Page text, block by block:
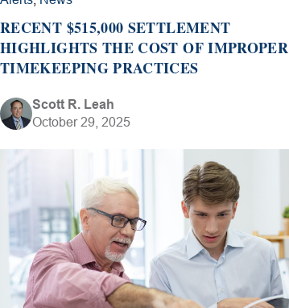
RECENT $515,000 SETTLEMENT
HIGHLIGHTS THE COST OF IMPROPER
TIMEKEEPING PRACTICES
Scott R. Leah
October 29, 2025